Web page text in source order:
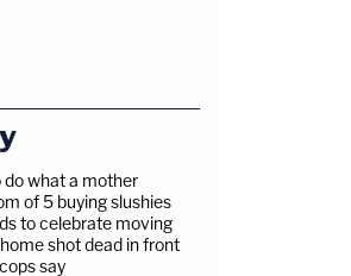
do what a mother
of 5 buying slushies
to celebrate moving
shot dead in front
say